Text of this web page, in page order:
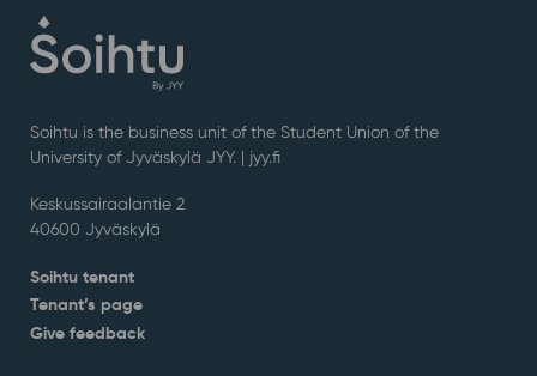
Soihtu is the business unit of the Student Union of the
University of Jyväskylä JYY. | jyy.fi
Keskussairaalantie 2
40600 Jyväskylä
Soihtu tenant
Tenant’s page
Give feedback